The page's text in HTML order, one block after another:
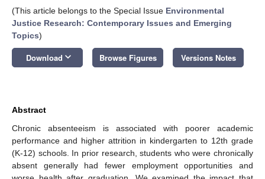
(This article belongs to the Special Issue Environmental
Justice Research: Contemporary Issues and Emerging
Topics)
Download keyboard_arrow_down Browse Figures Versions Notes
Abstract
Chronic absenteeism is associated with poorer academic
performance and higher attrition in kindergarten to 12th grade
(K-12) schools. In prior research, students who were chronically
absent generally had fewer employment opportunities and